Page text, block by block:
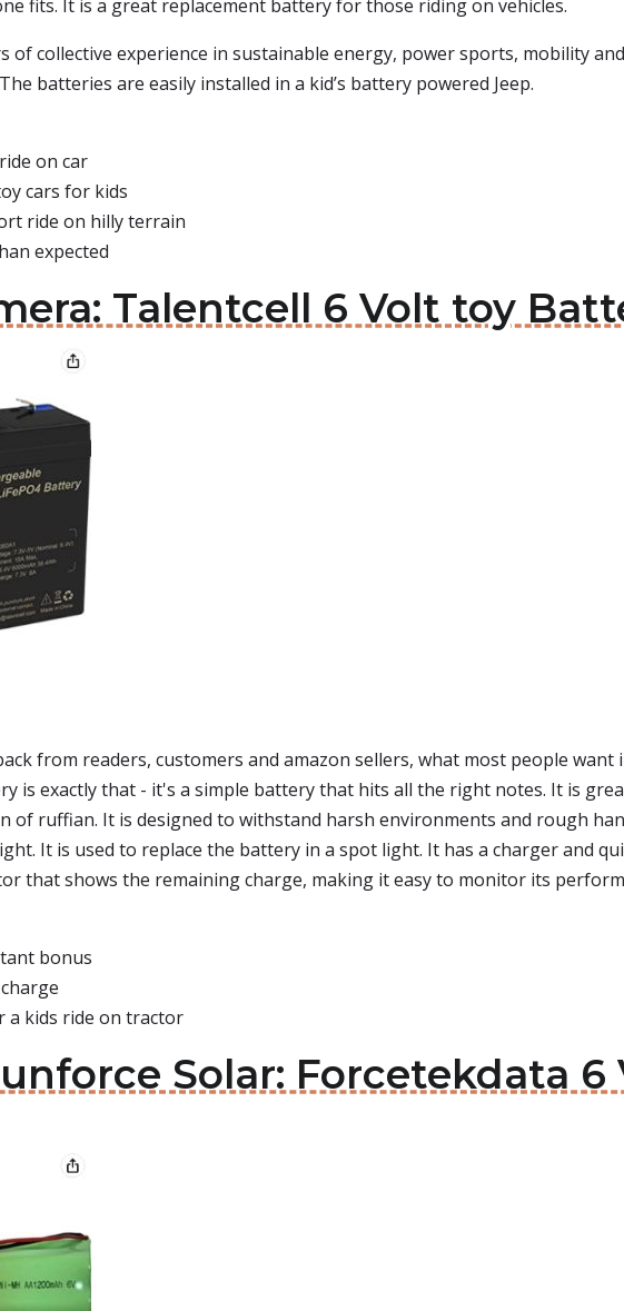
fits. It is a great replacement battery for those riding on vehicles.
of collective experience in sustainable energy, power sports, mobility
batteries are easily installed in a kid’s battery powered Jeep.
on car
cars for kids
ride on hilly terrain
expected
Talentcell 6 Volt toy
from readers, customers and amazon sellers, what most people
is exactly that - it's a simple battery that hits all the right notes. It is
of ruffian. It is designed to withstand harsh environments and rough
It is used to replace the battery in a spot light. It has a charger and
that shows the remaining charge, making it easy to monitor its
bonus
a kids ride on tractor
Solar: Forcetekdata